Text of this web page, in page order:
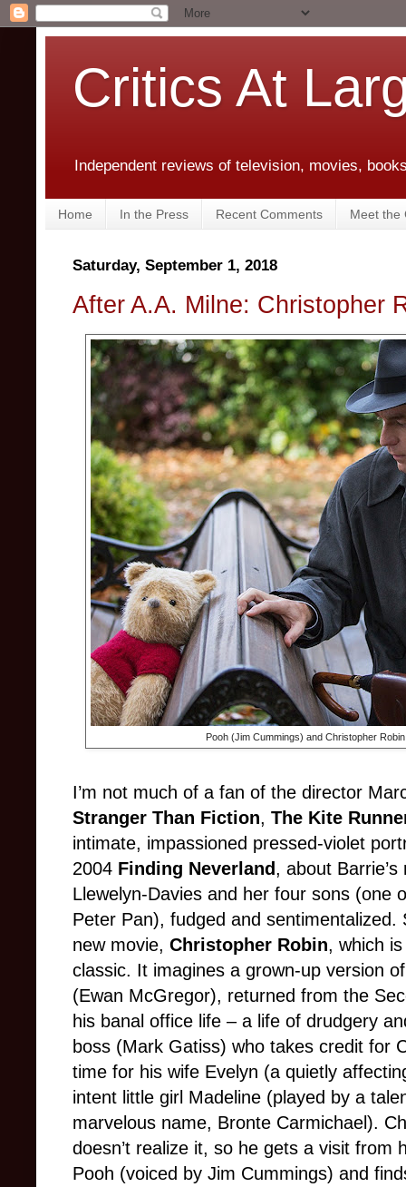
Critics At
Independent reviews of television, movies,
Home In the Press Recent Comments Meet the
Saturday, September 1, 2018
After A.A. Milne: Christopher
Pooh (Jim Cummings) and Christopher
I’m not much of a fan of the director
Stranger Than Fiction, The Kite
intimate, impassioned pressed-violet
2004 Finding Neverland, about
Llewelyn-Davies and her four sons (one
Peter Pan), fudged and
new movie, Christopher Robin, which
classic. It imagines a grown-up version
(Ewan McGregor), returned from the
his banal office life – a life of drudgery
boss (Mark Gatiss) who takes credit for
time for his wife Evelyn (a quietly
intent little girl Madeline (played by a
marvelous name, Bronte Carmichael).
doesn’t realize it, so he gets a visit from
Pooh (voiced by Jim Cummings) and